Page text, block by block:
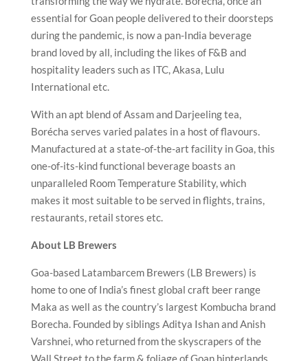
essential for Goan people delivered to their doorsteps
during the pandemic, is now a pan-India beverage
brand loved by all, including the likes of F&B and
hospitality leaders such as ITC, Akasa, Lulu
International etc.
With an apt blend of Assam and Darjeeling tea,
Borécha serves varied palates in a host of flavours.
Manufactured at a state-of-the-art facility in Goa, this
one-of-its-kind functional beverage boasts an
unparalleled Room Temperature Stability, which
makes it most suitable to be served in flights, trains,
restaurants, retail stores etc.
About LB Brewers
Goa-based Latambarcem Brewers (LB Brewers) is
home to one of India’s finest global craft beer range
Maka as well as the country’s largest Kombucha brand
Borecha. Founded by siblings Aditya Ishan and Anish
Varshnei, who returned from the skyscrapers of the